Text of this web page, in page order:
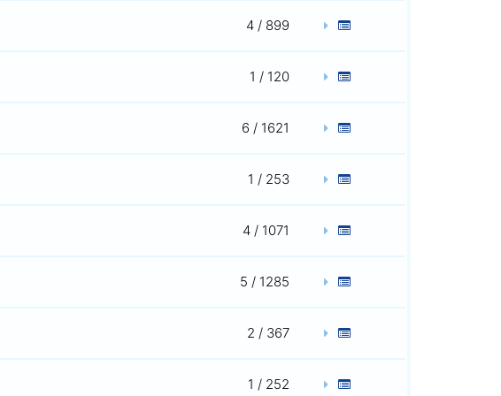
4 / 899
1 / 120
6 / 1621
1 / 253
4 / 1071
5 / 1285
2 / 367
1 / 252